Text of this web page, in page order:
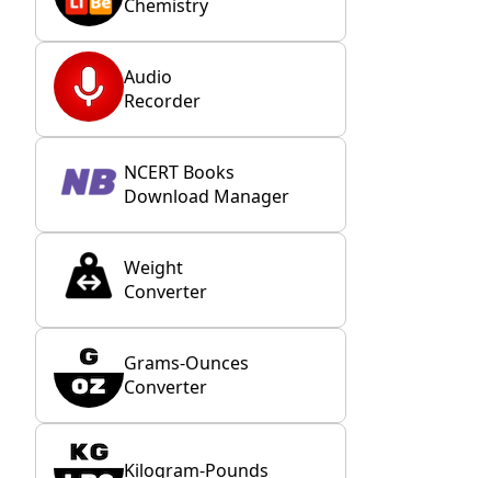
Chemistry
Audio
Recorder
NCERT Books
Download Manager
Weight
Converter
Grams-Ounces
Converter
Kilogram-Pounds